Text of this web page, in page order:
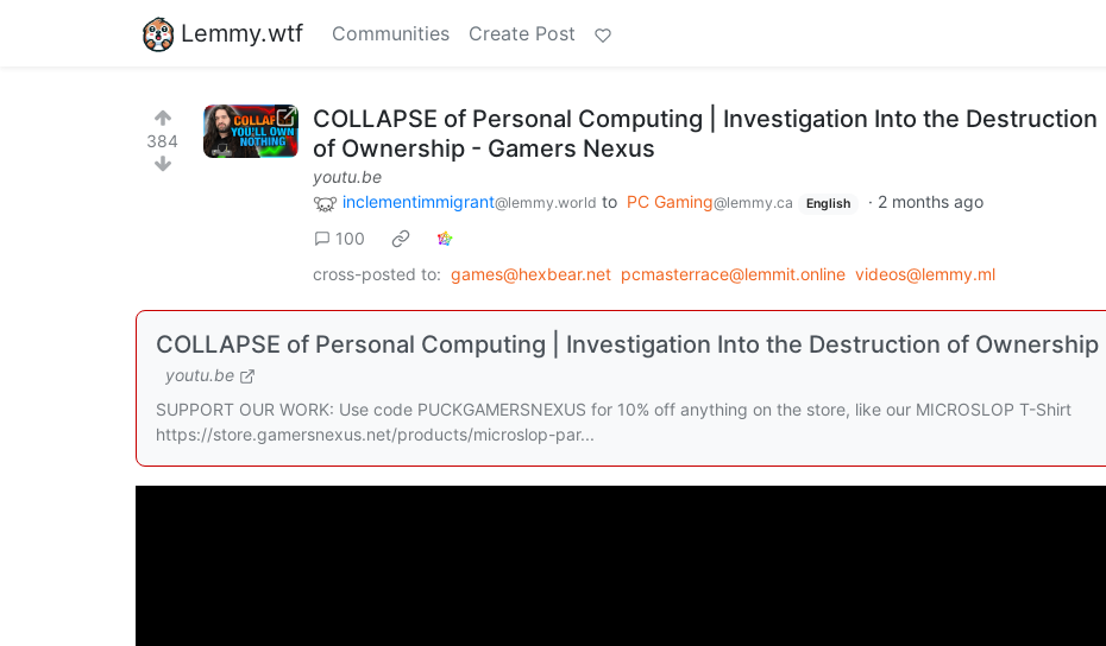
Lemmy.wtf Communities Create Post
384
COLLAPSE of Personal Computing | Investigation Into the Destruction
of Ownership - Gamers Nexus
youtu.be
inclementimmigrant@lemmy.world to PC Gaming@lemmy.ca English · 2 months ago
100
cross-posted to: games@hexbear.net pcmasterrace@lemmit.online videos@lemmy.ml
COLLAPSE of Personal Computing | Investigation Into the Destruction of Ownership
youtu.be
SUPPORT OUR WORK: Use code PUCKGAMERSNEXUS for 10% off anything on the store, like our MICROSLOP T-Shirt
https://store.gamersnexus.net/products/microslop-par...